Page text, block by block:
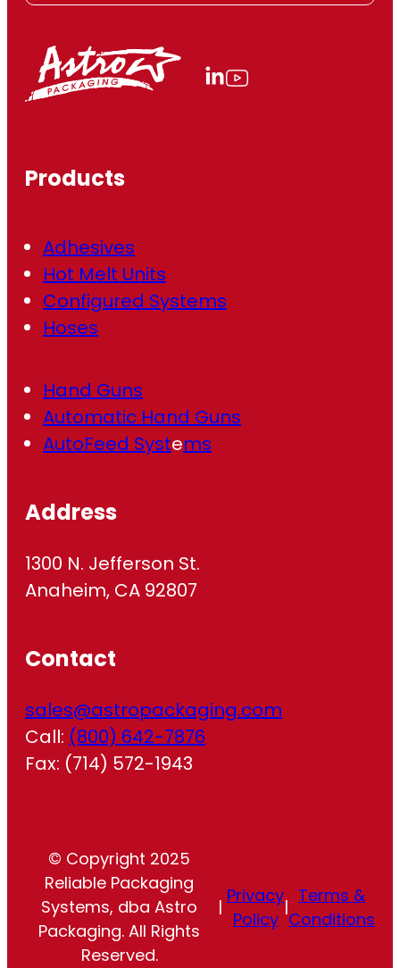
a
R
e
Products
Adhesives
Hot Melt Units
Configured Systems
Hoses
Hand Guns
Automatic Hand Guns
AutoFeed Systems
Address
1300 N. Jefferson St.
Anaheim, CA 92807
Contact
sales@astropackaging.com
Call: (800) 642-7876
Fax: (714) 572-1943
© Copyright 2025
Reliable Packaging
Systems, dba Astro
Packaging. All Rights
Reserved.
|
Privacy
Policy
|
Terms &
Conditions